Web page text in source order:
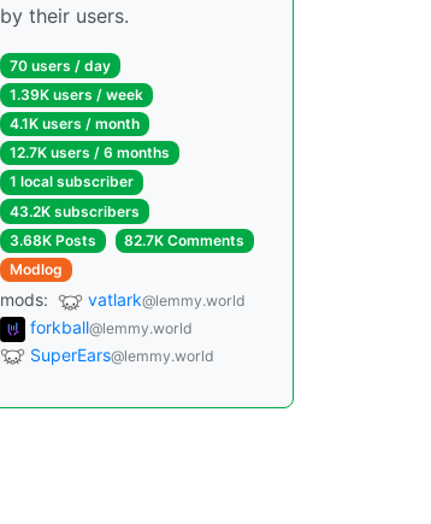
by their users.
70 users / day
1.39K users / week
4.1K users / month
12.7K users / 6 months
1 local subscriber
43.2K subscribers
3.68K Posts
82.7K Comments
Modlog
mods: vatlark@lemmy.world
forkball@lemmy.world
SuperEars@lemmy.world